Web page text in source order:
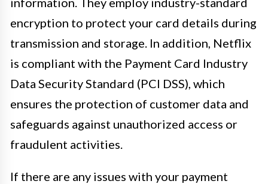
encryption to protect your card details during
transmission and storage. In addition, Netflix
is compliant with the Payment Card Industry
Data Security Standard (PCI DSS), which
ensures the protection of customer data and
safeguards against unauthorized access or
fraudulent activities.
If there are any issues with your payment